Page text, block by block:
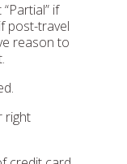
if
post-travel
reason to
right